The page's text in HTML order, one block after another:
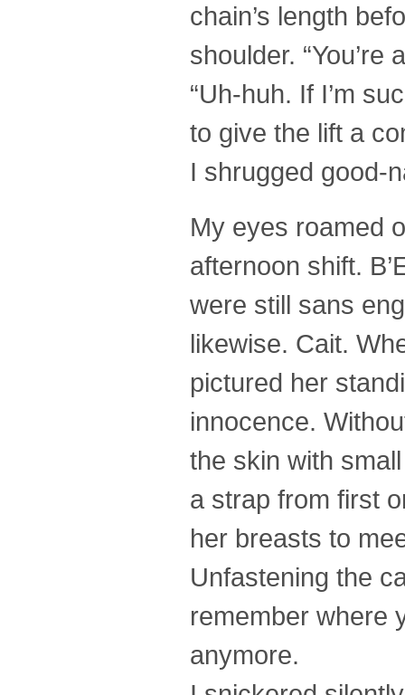
chain’s length
shoulder. “You’re
“Uh-huh. If I’m
to give the lift a
I shrugged good-
My eyes roamed
afternoon shift.
were still sans
likewise. Cait.
pictured her
innocence.
the skin with
a strap from first
her breasts to
Unfastening the
remember where
anymore.